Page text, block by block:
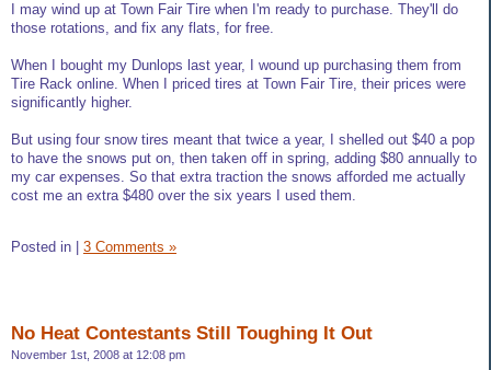
I may wind up at Town Fair Tire when I'm ready to purchase. They'll do
those rotations, and fix any flats, for free.
When I bought my Dunlops last year, I wound up purchasing them from
Tire Rack online. When I priced tires at Town Fair Tire, their prices were
significantly higher.
But using four snow tires meant that twice a year, I shelled out $40 a pop
to have the snows put on, then taken off in spring, adding $80 annually to
my car expenses. So that extra traction the snows afforded me actually
cost me an extra $480 over the six years I used them.
Posted in 3 Comments »
No Heat Contestants Still Toughing It Out
November 1st, 2008 at 12:08 pm